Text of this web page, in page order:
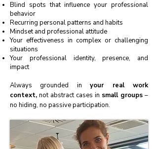
Blind spots that influence your professional
behavior
Recurring personal patterns and habits
Mindset and professional attitude
Your effectiveness in complex or challenging
situations
Your professional identity, presence, and
impact
Always grounded inyour real work
context, not abstract cases in small groups –
no hiding, no passive participation.